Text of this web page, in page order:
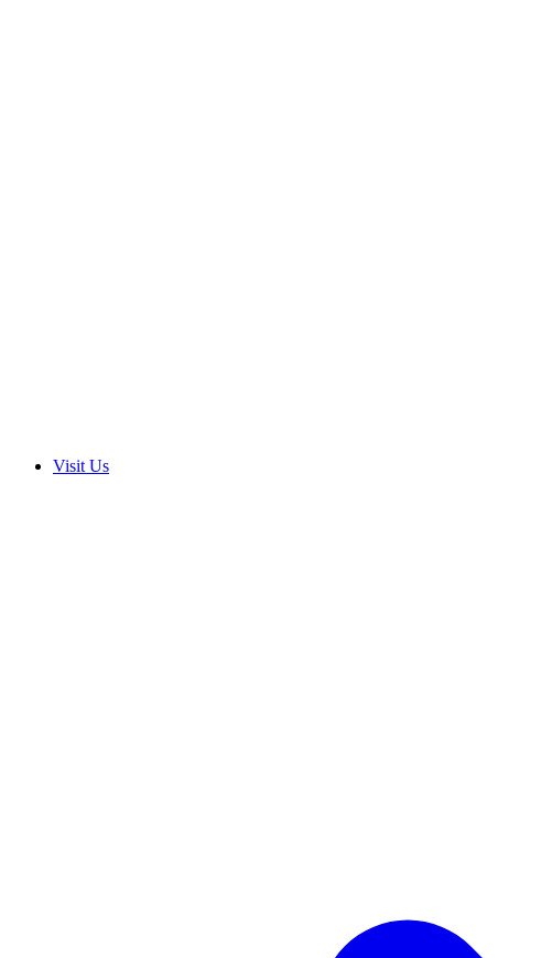
Visit Us